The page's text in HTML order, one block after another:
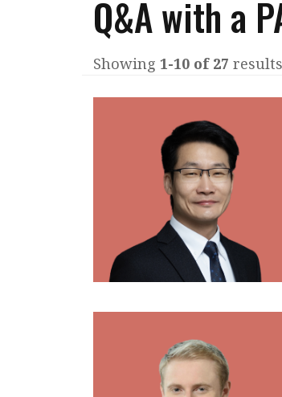
Read PDF
Get notified for updates
Past Issues
Q&A with a
Showing 1-10 of 27 results